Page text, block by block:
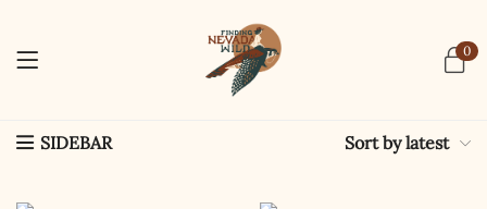
0
SIDEBAR Sort by latest